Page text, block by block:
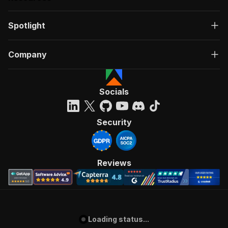
Spotlight
Company
Socials
Security
Reviews
Loading status...